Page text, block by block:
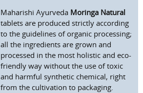
Maharishi Ayurveda Moringa Natural
tablets are produced strictly according
to the guidelines of organic processing;
all the ingredients are grown and
processed in the most holistic and eco-
friendly way without the use of toxic
and harmful synthetic chemical, right
from the cultivation to packaging.